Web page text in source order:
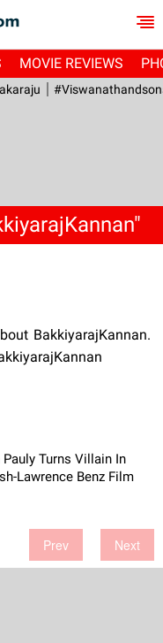
MOVIE REVIEWS
BakkiyarajKannan.
Pauly Turns Villain In
Lawrence Benz Film
Prev Next